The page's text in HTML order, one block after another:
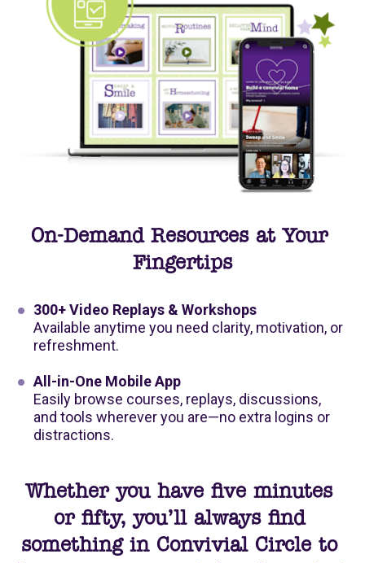
On-Demand Resources at Your
Fingertips
300+ Video Replays & Workshops
Available anytime you need clarity, motivation, or
refreshment.
All-in-One Mobile App
Easily browse courses, replays, discussions,
and tools wherever you are—no extra logins or
distractions.
Whether you have five minutes
or fifty, you’ll always find
something in Convivial Circle to